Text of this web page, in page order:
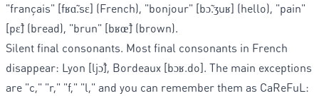
"français" [fʁɑ̃.sɛ] (French), "bonjour" [bɔ̃.ʒuʁ] (hello), "pain"
[pɛ̃] (bread), "brun" [bʁœ̃] (brown).
Silent final consonants. Most final consonants in French
disappear: Lyon [ljɔ̃], Bordeaux [bɔʁ.do]. The main exceptions
are "c," "r," "f," "l," and you can remember them as CaReFuL: